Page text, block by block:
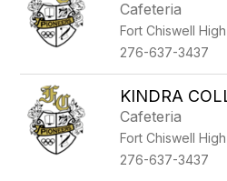
Cafeteria
Fort Chiswell
276-637-3437
KINDRA
Cafeteria
Fort Chiswell
276-637-3437